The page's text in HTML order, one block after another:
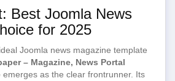
Best Joomla News
for 2025
Joomla news magazine template
– Magazine, News Portal
emerges as the clear frontrunner. Its